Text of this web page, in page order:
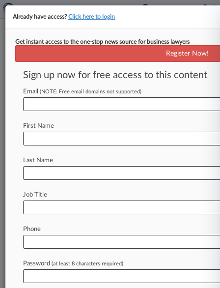
Brief
ESOP Suit Clears Final Hurdle
By Kellie Mejdrich ( March 27, 2026, 2:22 PM
approval Friday to United BankCorp.'s$2
millionclass
employeestockownershipplanandcutthem
outofproceeds
Law360 is on it, so you are, too.
A Law360 subscription puts you at the center
of fast-moving legal issues, trends and
developments so you can act with speed and
Already have access?Click here to login
Get instant access to the one-stop news source for business lawyers
Register Now!
Sign up now for free access to this content
Email (NOTE: Free email domains not supported)
First Name
Last Name
Job Title
Phone
Password (at least 8 characters required)